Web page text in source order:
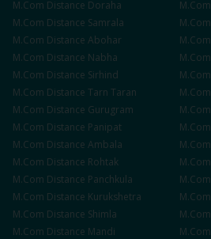
M.Com Distance Doraha M.Com
M.Com Distance Samrala M.Com
M.Com Distance Abohar M.Com
M.Com Distance Nabha M.Com
M.Com Distance Sirhind M.Com
M.Com Distance Tarn Taran M.Com
M.Com Distance Gurugram M.Com
M.Com Distance Panipat M.Com
M.Com Distance Ambala M.Com
M.Com Distance Rohtak M.Com
M.Com Distance Panchkula M.Com
M.Com Distance Kurukshetra M.Com
M.Com Distance Shimla M.Com
M.Com Distance Mandi M.Com